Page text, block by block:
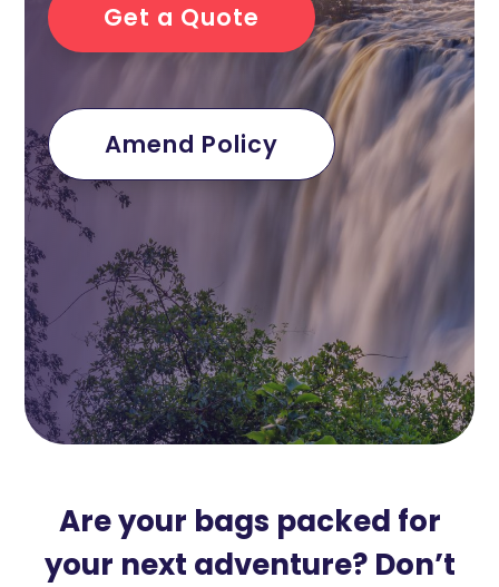
Get a Quote
Amend Policy
Are your bags packed for
your next adventure? Don’t